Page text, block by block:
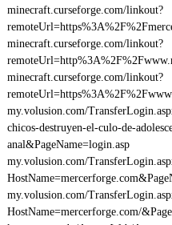
minecraft.curseforge.com/linkout?
minecraft.curseforge.com/linkout?
minecraft.curseforge.com/linkout?
my.volusion.com/
chicos-destruyen-el-culo-de-
anal&PageName=login.asp
my.volusion.com/
my.volusion.com/
HostName=mercerforge.com/